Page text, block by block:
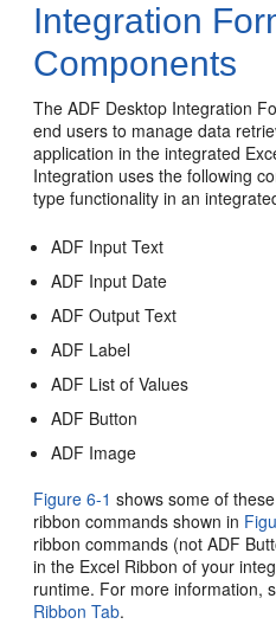
Integration
Components
The ADF Desktop Integration
end users to manage data
application in the integrated
Integration uses the following
type functionality in an
ADF Input Text
ADF Input Date
ADF Output Text
ADF Label
ADF List of Values
ADF Button
ADF Image
Figure 6-1 shows some of
ribbon commands shown in
ribbon commands (not ADF
in the Excel Ribbon of your
runtime. For more information,
Ribbon Tab.